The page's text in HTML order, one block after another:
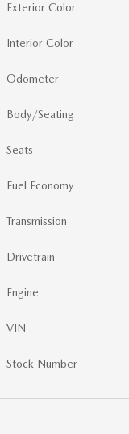
Exterior Color
Interior Color
Odometer
Body/Seating
Seats
Fuel Economy
Transmission
Drivetrain
Engine
VIN
Stock Number